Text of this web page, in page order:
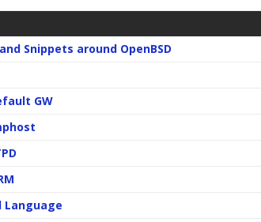
Snippets around OpenBSD
GW
Language